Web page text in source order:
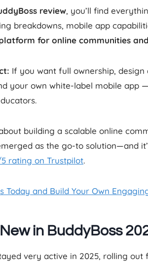
review, you’ll find
breakdowns, mobile app
for online communities
If you want full ownership,
your own white-label mobile app —
building a scalable online
as the go-to solution—and
rating on Trustpilot.
Today and Build Your Own
New in BuddyBoss
very active in 2025, rolling